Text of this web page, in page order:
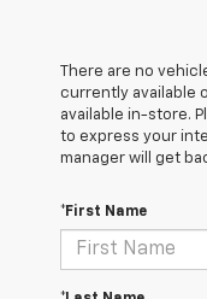
There are no
currently available
available in-store.
to express your
manager will get
*First Name